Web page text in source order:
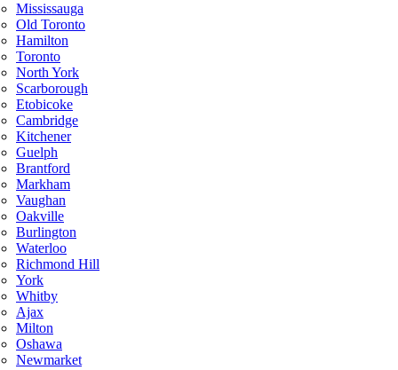
Mississauga
Old Toronto
Hamilton
Toronto
North York
Scarborough
Etobicoke
Cambridge
Kitchener
Guelph
Brantford
Markham
Vaughan
Oakville
Burlington
Waterloo
Richmond Hill
York
Whitby
Ajax
Milton
Oshawa
Newmarket